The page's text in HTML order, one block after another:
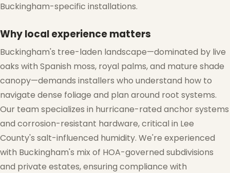
❅
Buckingham-specific installations.
Why local experience matters
Buckingham's tree-laden landscape—dominated by live
oaks with Spanish moss, royal palms, and mature shade
canopy—demands installers who understand how to
navigate dense foliage and plan around root systems.
Our team specializes in hurricane-rated anchor systems
and corrosion-resistant hardware, critical in Lee
County's salt-influenced humidity. We're experienced
with Buckingham's mix of HOA-governed subdivisions
and private estates, ensuring compliance with